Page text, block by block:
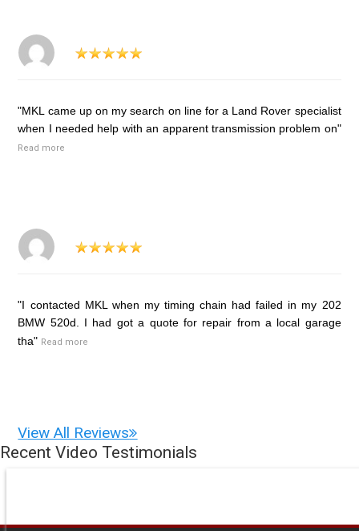
"MKL came up on my search on line for a Land Rover specialist
when I needed help with an apparent transmission problem on"
Read more
"I contacted MKL when my timing chain had failed in my 202
BMW 520d. I had got a quote for repair from a local garage
tha" Read more
View All Reviews
Recent Video Testimonials